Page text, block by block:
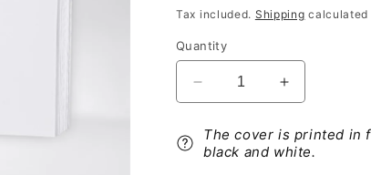
price
Tax included. Shipping
Quantity
Decrease
quantity
for
Abarth
Increase
quantity
for
Abarth
The cover is printed in
black and white.